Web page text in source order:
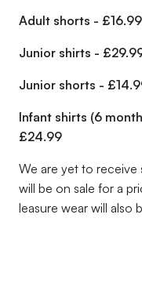
Adult shorts - £16.99
Junior shirts -
Junior shorts -
Infant shirts (6
£24.99
We are yet to
will be on sale for a
leasure wear will also